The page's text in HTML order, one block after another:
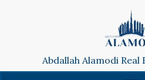
Abdallah Alamodi